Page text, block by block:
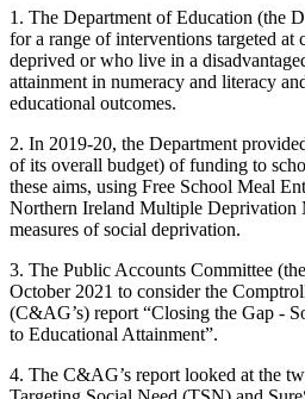
1. The Department of Education (the
for a range of interventions targeted
deprived or who live in a
attainment in numeracy and literacy
educational outcomes.
2. In 2019-20, the Department
of its overall budget) of funding to
these aims, using Free School Meal
Northern Ireland Multiple Deprivation
measures of social deprivation.
3. The Public Accounts Committee
October 2021 to consider the
(C&AG’s) report “Closing the Gap -
to Educational Attainment”.
4. The C&AG’s report looked at the